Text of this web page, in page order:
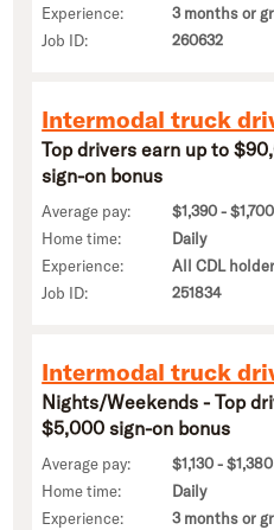
Experience:
3 months or
Job ID:
260632
Intermodal truck
Top drivers earn up to
sign-on bonus
Average pay:
$1,390 -
Home time:
Daily
Experience:
All CDL
Job ID:
251834
Intermodal truck
Nights/Weekends - Top
$5,000 sign-on bonus
Average pay:
$1,130 -
Home time:
Daily
Experience:
3 months or